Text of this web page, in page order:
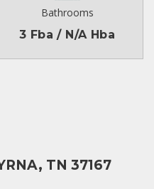
Bathrooms
3 Fba / N/A Hba
TN 37167